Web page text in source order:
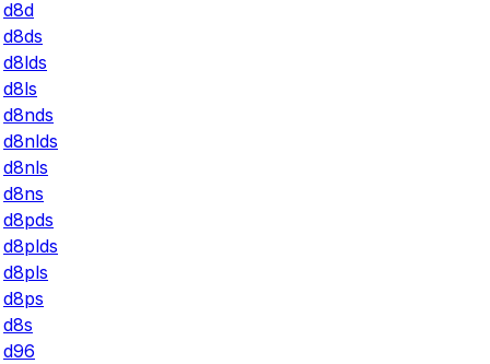
d8d
d8ds
d8lds
d8ls
d8nds
d8nlds
d8nls
d8ns
d8pds
d8plds
d8pls
d8ps
d8s
d96